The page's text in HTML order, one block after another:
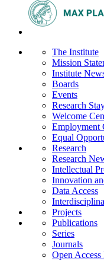
The Institute
Mission
Institute
Boards
Events
Research
Welcome
Employment
Equal
Research
Research
Intellectual
Innovation
Data Access
Projects
Publications
Series
Journals
Open